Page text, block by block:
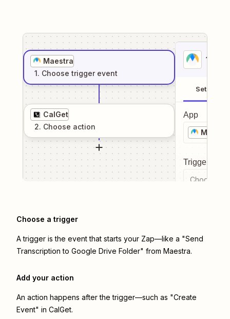
Maestra
1. Choose trigger event
CalGet
2. Choose action
1
Setup
App
Trigger
Choose a
Choose a trigger
A trigger is the event that starts your Zap—like a "Send
Transcription to Google Drive Folder" from Maestra.
Add your action
An action happens after the trigger—such as "Create
Event" in CalGet.